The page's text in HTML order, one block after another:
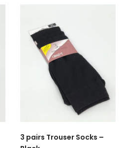
3 pairs Trouser Socks –